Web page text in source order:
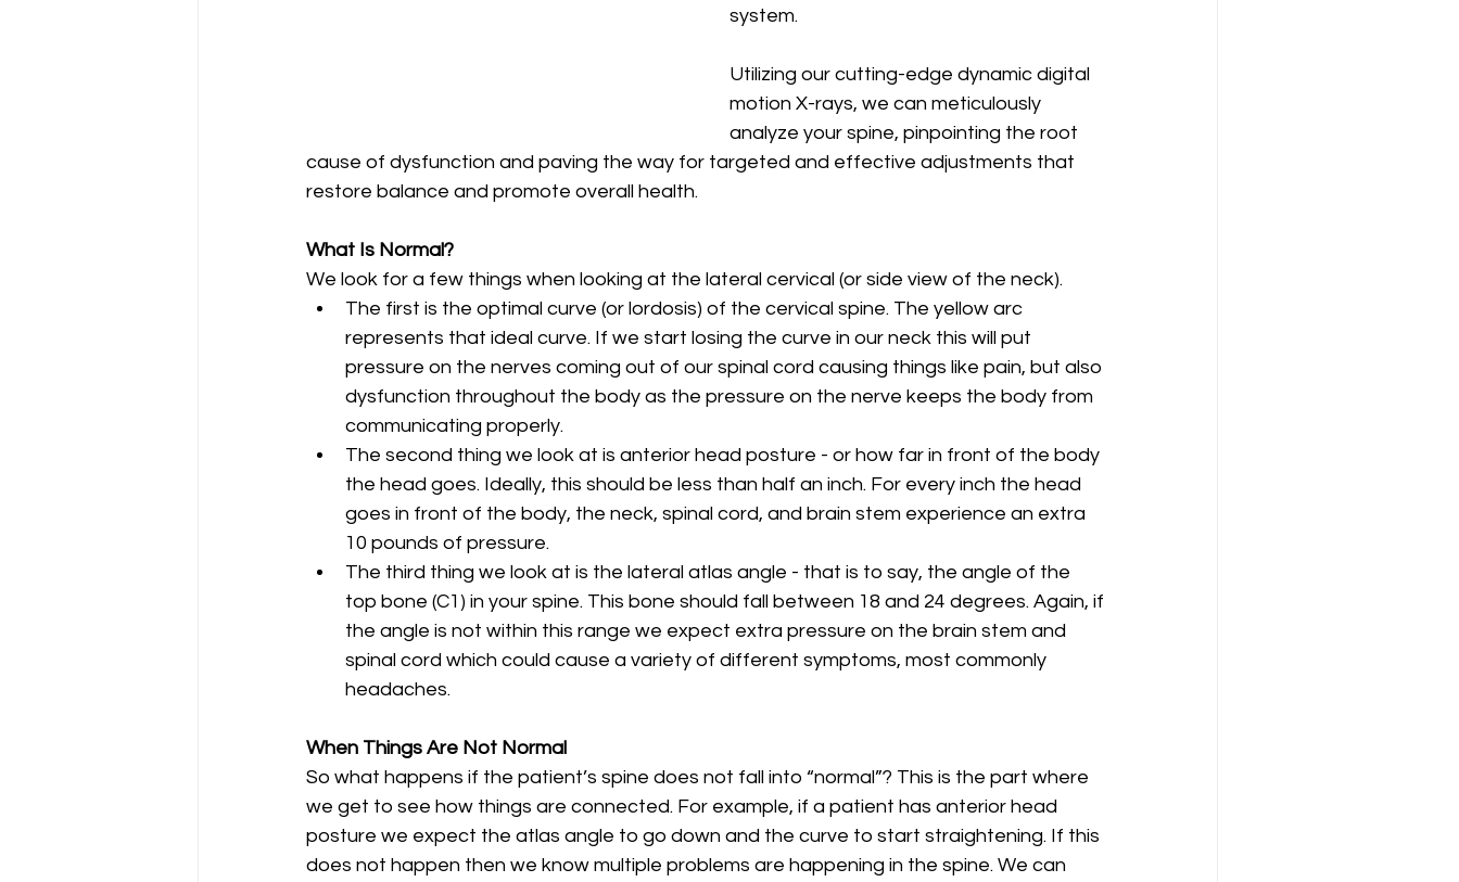
system.
Utilizing our cutting-edge dynamic digital
motion X-rays, we can meticulously
analyze your spine, pinpointing the root
cause of dysfunction and paving the way for targeted and effective adjustments that
restore balance and promote overall health.
What Is Normal?
We look for a few things when looking at the lateral cervical (or side view of the neck).
The first is the optimal curve (or lordosis) of the cervical spine. The yellow arc
represents that ideal curve. If we start losing the curve in our neck this will put
pressure on the nerves coming out of our spinal cord causing things like pain, but also
dysfunction throughout the body as the pressure on the nerve keeps the body from
communicating properly.
The second thing we look at is anterior head posture - or how far in front of the body
the head goes. Ideally, this should be less than half an inch. For every inch the head
goes in front of the body, the neck, spinal cord, and brain stem experience an extra
10 pounds of pressure.
The third thing we look at is the lateral atlas angle - that is to say, the angle of the
top bone (C1) in your spine. This bone should fall between 18 and 24 degrees. Again, if
the angle is not within this range we expect extra pressure on the brain stem and
spinal cord which could cause a variety of different symptoms, most commonly
headaches.
When Things Are Not Normal
So what happens if the patient’s spine does not fall into “normal”? This is the part where
we get to see how things are connected. For example, if a patient has anterior head
posture we expect the atlas angle to go down and the curve to start straightening. If this
does not happen then we know multiple problems are happening in the spine. We can